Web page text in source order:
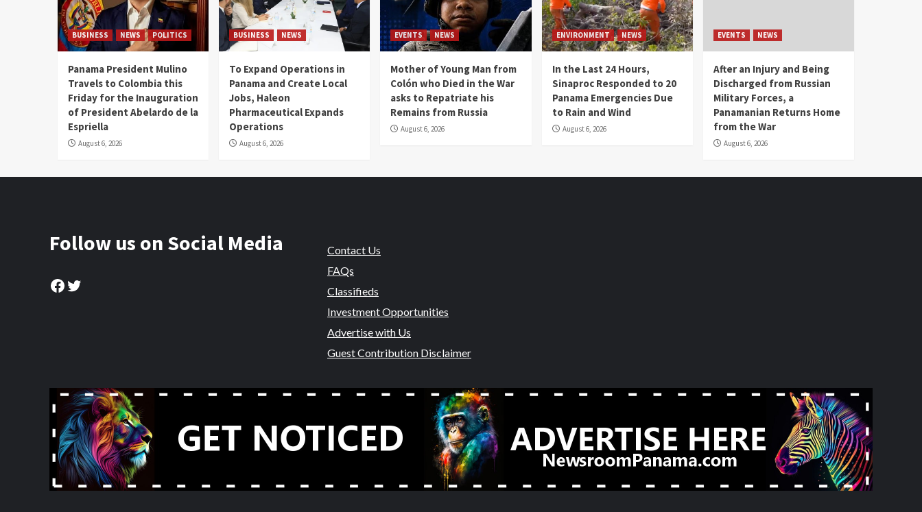
BUSINESS NEWS POLITICS
Panama President Mulino
Travels to Colombia this
Friday for the Inauguration
of President Abelardo de la
Espriella
August 6, 2026
BUSINESS NEWS
To Expand Operations in
Panama and Create Local
Jobs, Haleon
Pharmaceutical Expands
Operations
August 6, 2026
EVENTS NEWS
Mother of Young Man from
Colón who Died in the War
asks to Repatriate his
Remains from Russia
August 6, 2026
ENVIRONMENT NEWS
In the Last 24 Hours,
Sinaproc Responded to 20
Panama Emergencies Due
to Rain and Wind
August 6, 2026
EVENTS NEWS
After an Injury and Being
Discharged from Russian
Military Forces, a
Panamanian Returns Home
from the War
August 6, 2026
Follow us on Social Media
Facebook
Twitter
Contact Us
FAQs
Classifieds
Investment Opportunities
Advertise with Us
Guest Contribution Disclaimer